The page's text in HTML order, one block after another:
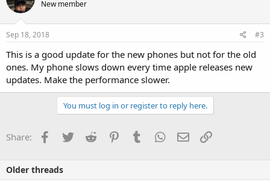
New member
Sep 18, 2018 #3
This is a good update for the new phones but not for the old
ones. My phone slows down every time apple releases new
updates. Make the performance slower.
You must log in or register to reply here.
Share: Facebook
Twitter Reddit PinterestTumblr WhatsApp
Email
Older threads